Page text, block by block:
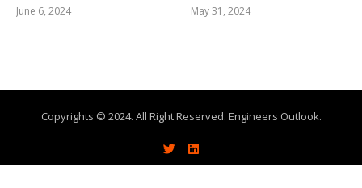
June 6, 2024 May 31, 2024
Copyrights © 2024. All Right Reserved. Engineers Outlook.